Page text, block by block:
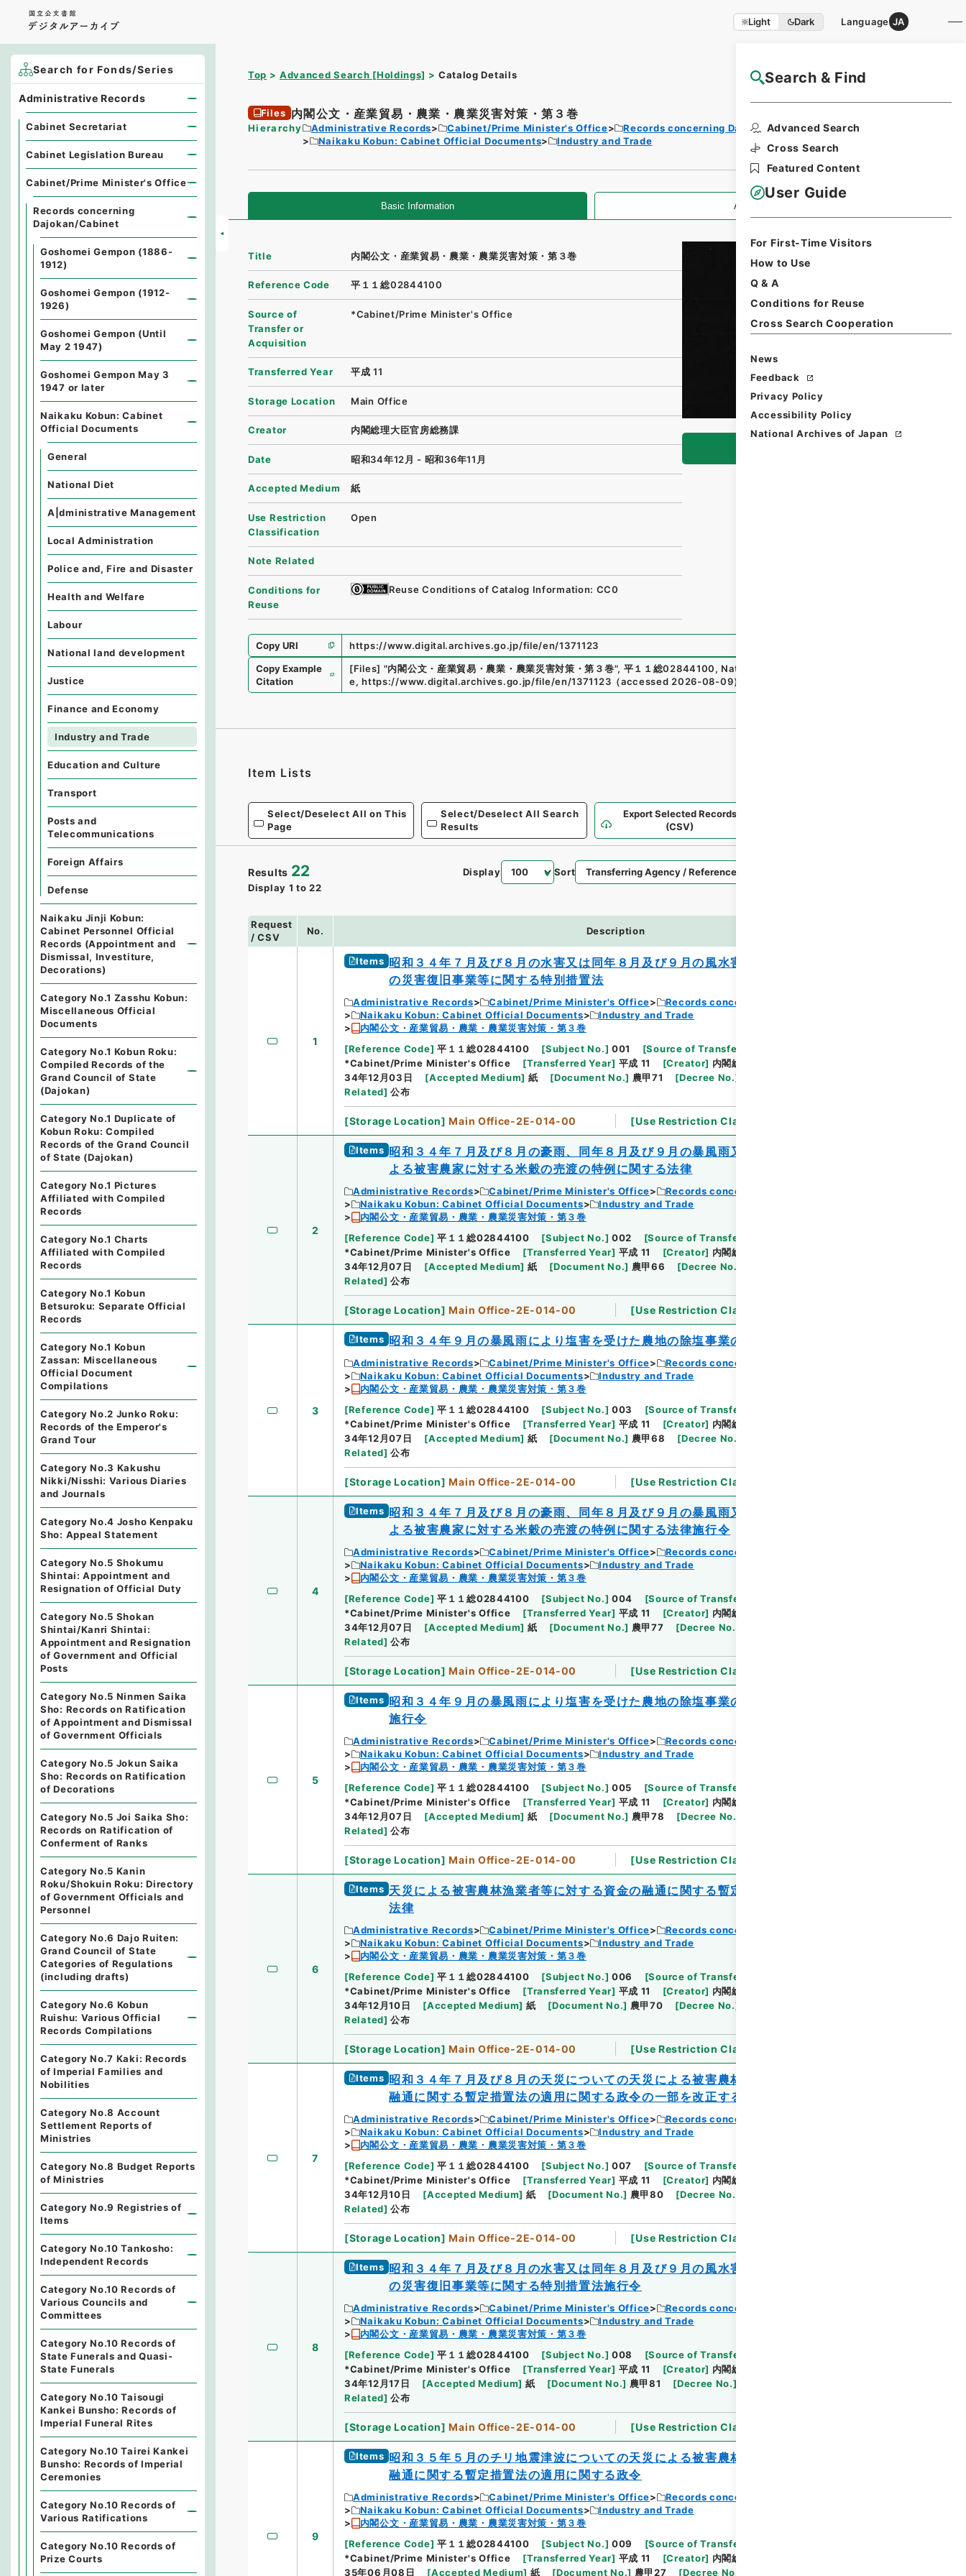
Light Dark Language JA
Search & Find
Advanced Search
Cross Search
Featured Content
User Guide
For First-Time Visitors
How to Use
Q & A
Conditions for Reuse
Cross Search Cooperation
News
Feedback
Privacy Policy
Accessibility Policy
National Archives of Japan
Top Advanced Search [Holdings] Catalog Details NAJ Website User Guide
Files 内閣公文・産業貿易・農業・農業災害対策・第３巻
Hierarchy Administrative Records Cabinet/Prime Minister's Office
Records concerning Dajokan/Cabinet
Naikaku Kobun: Cabinet Official Documents
Industry and Trade
Basic Information All Information
Title 内閣公文・産業貿易・農業・農業災害対策・第３巻
Reference Code 平１１総02844100
Source of
Transfer or
Acquisition
*Cabinet/Prime Minister's Office
Transferred Year 平成 11
Storage Location Main Office
Creator 内閣総理大臣官房総務課
Date 昭和34年12月 - 昭和36年11月
Accepted Medium 紙
Use Restriction
Classification
Open
Note Related
Conditions for
Reuse
Reuse Conditions of Catalog Information: CC0
Copy URI
https://www.digital.archives.go.jp/file/en/1371123
Copy Example
Citation
[Files] "内閣公文・産業貿易・農業・農業災害対策・第３巻", 平１１総02844100, National Archives of Japan Digital Archiv
e, https://www.digital.archives.go.jp/file/en/1371123 （accessed 2026-08-09）
Item Lists
Select/Deselect All on This
Page
Select/Deselect All Search
Results
Export Selected Records
(CSV)
Results 22
Display 1 to 22
Display Sort
Request
/ CSV
No. Description
1
Items 昭和３４年７月及び８月の水害又は同年８月及び９月の風水害を受けた農林水産業施設
の災害復旧事業等に関する特別措置法
Administrative Records Cabinet/Prime Minister's Office
Records concerning Dajokan/Cabinet
Naikaku Kobun: Cabinet Official Documents
Industry and Trade
内閣公文・産業貿易・農業・農業災害対策・第３巻
[Reference Code] 平１１総02844100 [Subject No.] 001 [Source of Transfer or Acquisition
*Cabinet/Prime Minister's Office
[Transferred Year] 平成 11 [Creator] 内閣総理大臣官房総務課
34年12月03日
[Accepted Medium] 紙 [Document No.] 農甲71 [Decree No.]
Related] 公布
[Storage Location] Main Office-2E-014-00 [Use Restriction Classification
2
Items 昭和３４年７月及び８月の豪雨、同年８月及び９月の暴風雨又は同年９月の降ひょうに
よる被害農家に対する米穀の売渡の特例に関する法律
Administrative Records Cabinet/Prime Minister's Office
Records concerning Dajokan/Cabinet
Naikaku Kobun: Cabinet Official Documents
Industry and Trade
内閣公文・産業貿易・農業・農業災害対策・第３巻
[Reference Code] 平１１総02844100 [Subject No.] 002 [Source of Transfer or Acquisition
*Cabinet/Prime Minister's Office
[Transferred Year] 平成 11 [Creator] 内閣総理大臣官房総務課
34年12月07日
[Accepted Medium] 紙 [Document No.] 農甲66 [Decree No.
Related] 公布
[Storage Location] Main Office-2E-014-00 [Use Restriction Classification
3
Items 昭和３４年９月の暴風雨により塩害を受けた農地の除塩事業の助成に関する特別措置法
Administrative Records Cabinet/Prime Minister's Office
Records concerning Dajokan/Cabinet
Naikaku Kobun: Cabinet Official Documents
Industry and Trade
内閣公文・産業貿易・農業・農業災害対策・第３巻
[Reference Code] 平１１総02844100 [Subject No.] 003 [Source of Transfer or Acquisition
*Cabinet/Prime Minister's Office
[Transferred Year] 平成 11 [Creator] 内閣総理大臣官房総務課
34年12月07日
[Accepted Medium] 紙 [Document No.] 農甲68 [Decree No.
Related] 公布
[Storage Location] Main Office-2E-014-00 [Use Restriction Classification
4
Items 昭和３４年７月及び８月の豪雨、同年８月及び９月の暴風雨又は同年９月の降ひょうに
よる被害農家に対する米穀の売渡の特例に関する法律施行令
Administrative Records Cabinet/Prime Minister's Office
Records concerning Dajokan/Cabinet
Naikaku Kobun: Cabinet Official Documents
Industry and Trade
内閣公文・産業貿易・農業・農業災害対策・第３巻
[Reference Code] 平１１総02844100 [Subject No.] 004 [Source of Transfer or Acquisition
*Cabinet/Prime Minister's Office
[Transferred Year] 平成 11 [Creator] 内閣総理大臣官房総務課
34年12月07日
[Accepted Medium] 紙 [Document No.] 農甲77 [Decree No.
Related] 公布
[Storage Location] Main Office-2E-014-00 [Use Restriction Classification
5
Items 昭和３４年９月の暴風雨により塩害を受けた農地の除塩事業の助成に関する特別措置法
施行令
Administrative Records Cabinet/Prime Minister's Office
Records concerning Dajokan/Cabinet
Naikaku Kobun: Cabinet Official Documents
Industry and Trade
内閣公文・産業貿易・農業・農業災害対策・第３巻
[Reference Code] 平１１総02844100 [Subject No.] 005 [Source of Transfer or Acquisition
*Cabinet/Prime Minister's Office
[Transferred Year] 平成 11 [Creator] 内閣総理大臣官房総務課
34年12月07日
[Accepted Medium] 紙 [Document No.] 農甲78 [Decree No.
Related] 公布
[Storage Location] Main Office-2E-014-00 [Use Restriction Classification
6
Items 天災による被害農林漁業者等に対する資金の融通に関する暫定措置法の一部を改正する
法律
Administrative Records Cabinet/Prime Minister's Office
Records concerning Dajokan/Cabinet
Naikaku Kobun: Cabinet Official Documents
Industry and Trade
内閣公文・産業貿易・農業・農業災害対策・第３巻
[Reference Code] 平１１総02844100 [Subject No.] 006 [Source of Transfer or Acquisition
*Cabinet/Prime Minister's Office
[Transferred Year] 平成 11 [Creator] 内閣総理大臣官房総務課
34年12月10日
[Accepted Medium] 紙 [Document No.] 農甲70 [Decree No.]
Related] 公布
[Storage Location] Main Office-2E-014-00 [Use Restriction Classification
7
Items 昭和３４年７月及び８月の天災についての天災による被害農林漁業者等に対する資金の
融通に関する暫定措置法の適用に関する政令の一部を改正する政令
Administrative Records Cabinet/Prime Minister's Office
Records concerning Dajokan/Cabinet
Naikaku Kobun: Cabinet Official Documents
Industry and Trade
内閣公文・産業貿易・農業・農業災害対策・第３巻
[Reference Code] 平１１総02844100 [Subject No.] 007 [Source of Transfer or Acquisition
*Cabinet/Prime Minister's Office
[Transferred Year] 平成 11 [Creator] 内閣総理大臣官房総務課
34年12月10日
[Accepted Medium] 紙 [Document No.] 農甲80 [Decree No.
Related] 公布
[Storage Location] Main Office-2E-014-00 [Use Restriction Classification
8
Items 昭和３４年７月及び８月の水害又は同年８月及び９月の風水害を受けた農林水産業施設
の災害復旧事業等に関する特別措置法施行令
Administrative Records Cabinet/Prime Minister's Office
Records concerning Dajokan/Cabinet
Naikaku Kobun: Cabinet Official Documents
Industry and Trade
内閣公文・産業貿易・農業・農業災害対策・第３巻
[Reference Code] 平１１総02844100 [Subject No.] 008 [Source of Transfer or Acquisition
*Cabinet/Prime Minister's Office
[Transferred Year] 平成 11 [Creator] 内閣総理大臣官房総務課
34年12月17日
[Accepted Medium] 紙 [Document No.] 農甲81 [Decree No.]
Related] 公布
[Storage Location] Main Office-2E-014-00 [Use Restriction Classification
9
Items 昭和３５年５月のチリ地震津波についての天災による被害農林漁業者等に対する資金の
融通に関する暫定措置法の適用に関する政令
Administrative Records Cabinet/Prime Minister's Office
Records concerning Dajokan/Cabinet
Naikaku Kobun: Cabinet Official Documents
Industry and Trade
内閣公文・産業貿易・農業・農業災害対策・第３巻
[Reference Code] 平１１総02844100 [Subject No.] 009 [Source of Transfer or Acquisition
*Cabinet/Prime Minister's Office
[Transferred Year] 平成 11 [Creator] 内閣総理大臣官房総務課
35年06月08日
[Accepted Medium] 紙 [Document No.] 農甲27 [Decree No.
Search for Fonds/Series
Administrative Records
Cabinet Secretariat
Cabinet Legislation Bureau
Cabinet/Prime Minister's Office
Records concerning
Dajokan/Cabinet
Goshomei Gempon (1886-
1912)
Goshomei Gempon (1912-
1926)
Goshomei Gempon (Until
May 2 1947)
Goshomei Gempon May 3
1947 or later
Naikaku Kobun: Cabinet
Official Documents
General
National Diet
A|dministrative Management
Local Administration
Police and, Fire and Disaster
Health and Welfare
Labour
National land development
Justice
Finance and Economy
Industry and Trade
Education and Culture
Transport
Posts and
Telecommunications
Foreign Affairs
Defense
Naikaku Jinji Kobun:
Cabinet Personnel Official
Records (Appointment and
Dismissal, Investiture,
Decorations)
Category No.1 Zasshu Kobun:
Miscellaneous Official
Documents
Category No.1 Kobun Roku:
Compiled Records of the
Grand Council of State
(Dajokan)
Category No.1 Duplicate of
Kobun Roku: Compiled
Records of the Grand Council
of State (Dajokan)
Category No.1 Pictures
Affiliated with Compiled
Records
Category No.1 Charts
Affiliated with Compiled
Records
Category No.1 Kobun
Betsuroku: Separate Official
Records
Category No.1 Kobun
Zassan: Miscellaneous
Official Document
Compilations
Category No.2 Junko Roku:
Records of the Emperor's
Grand Tour
Category No.3 Kakushu
Nikki/Nisshi: Various Diaries
and Journals
Category No.4 Josho Kenpaku
Sho: Appeal Statement
Category No.5 Shokumu
Shintai: Appointment and
Resignation of Official Duty
Category No.5 Shokan
Shintai/Kanri Shintai:
Appointment and Resignation
of Government and Official
Posts
Category No.5 Ninmen Saika
Sho: Records on Ratification
of Appointment and Dismissal
of Government Officials
Category No.5 Jokun Saika
Sho: Records on Ratification
of Decorations
Category No.5 Joi Saika Sho:
Records on Ratification of
Conferment of Ranks
Category No.5 Kanin
Roku/Shokuin Roku: Directory
of Government Officials and
Personnel
Category No.6 Dajo Ruiten:
Grand Council of State
Categories of Regulations
(including drafts)
Category No.6 Kobun
Ruishu: Various Official
Records Compilations
Category No.7 Kaki: Records
of Imperial Families and
Nobilities
Category No.8 Account
Settlement Reports of
Ministries
Category No.8 Budget Reports
of Ministries
Category No.9 Registries of
Items
Category No.10 Tankosho:
Independent Records
Category No.10 Records of
Various Councils and
Committees
Category No.10 Records of
State Funerals and Quasi-
State Funerals
Category No.10 Taisougi
Kankei Bunsho: Records of
Imperial Funeral Rites
Category No.10 Tairei Kankei
Bunsho: Records of Imperial
Ceremonies
Category No.10 Records of
Various Ratifications
Category No.10 Records of
Prize Courts